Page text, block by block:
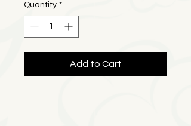
Quantity *
Add to Cart